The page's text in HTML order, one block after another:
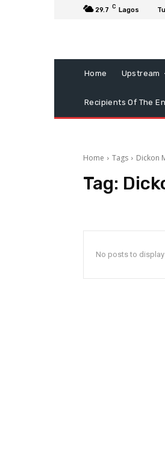
29.7 C Lagos
Home Upstream
Recipients Of The
Home Tags Dickon
Tag:
No posts to display